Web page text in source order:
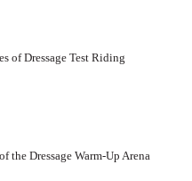
of Dressage Test Riding
the Dressage Warm-Up Arena